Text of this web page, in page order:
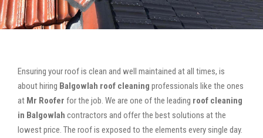
Ensuring your roof is clean and well maintained at all times, is
about hiring Balgowlah roof cleaning professionals like the ones
at Mr Roofer for the job. We are one of the leading roof cleaning
in Balgowlah contractors and offer the best solutions at the
lowest price. The roof is exposed to the elements every single day.